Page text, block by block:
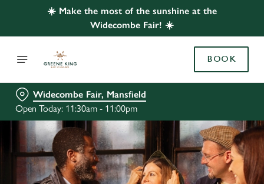
☀️ Make the most of the sunshine at the
Widecombe Fair! ☀️
BOOK
Widecombe Fair, Mansfield
Open Today: 11:30am - 11:00pm